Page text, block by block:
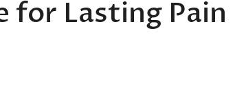
for Lasting Pain